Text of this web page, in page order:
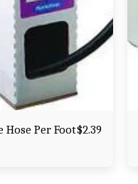
Hose Per Foot$2.39